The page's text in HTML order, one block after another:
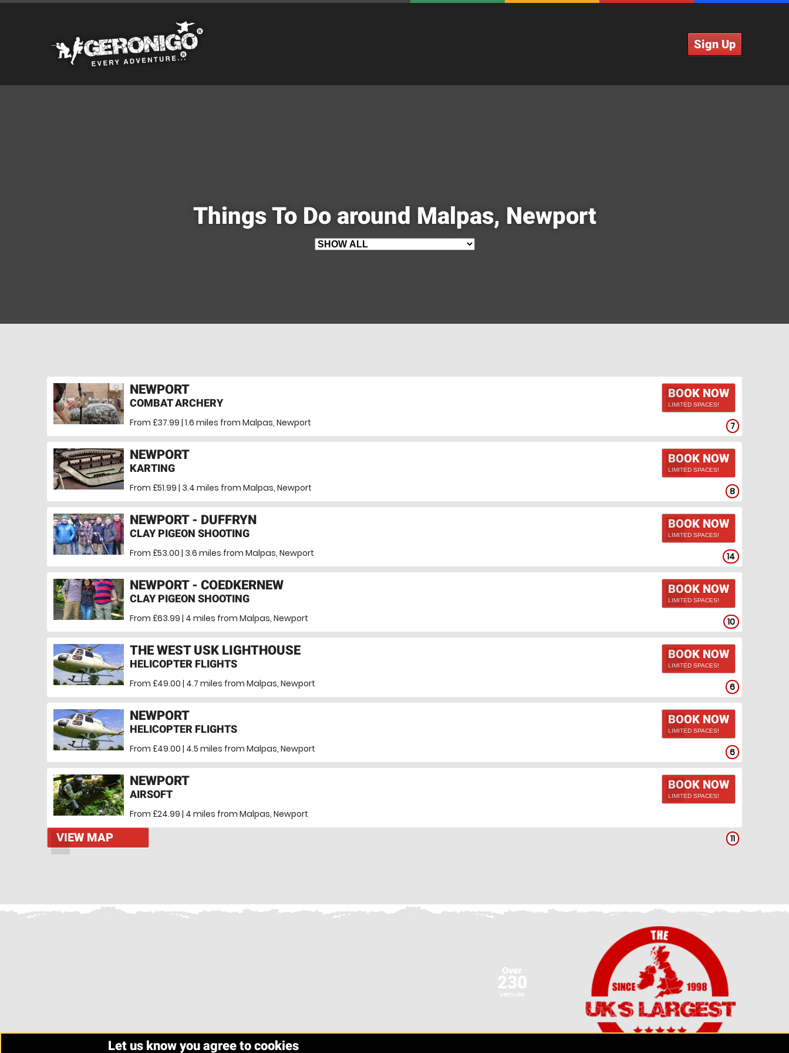
Sign Up
Things To Do around Malpas, Newport
BOOK NOW
LIMITED SPACES!
NEWPORT
COMBAT ARCHERY
7
From £37.99 | 1.6 miles from Malpas, Newport
BOOK NOW
LIMITED SPACES!
NEWPORT
KARTING
8
From £51.99 | 3.4 miles from Malpas, Newport
BOOK NOW
LIMITED SPACES!
NEWPORT - DUFFRYN
CLAY PIGEON SHOOTING
14
From £53.00 | 3.6 miles from Malpas, Newport
BOOK NOW
LIMITED SPACES!
NEWPORT - COEDKERNEW
CLAY PIGEON SHOOTING
10
From £63.99 | 4 miles from Malpas, Newport
BOOK NOW
LIMITED SPACES!
THE WEST USK LIGHTHOUSE
HELICOPTER FLIGHTS
6
From £49.00 | 4.7 miles from Malpas, Newport
BOOK NOW
LIMITED SPACES!
NEWPORT
HELICOPTER FLIGHTS
6
From £49.00 | 4.5 miles from Malpas, Newport
BOOK NOW
LIMITED SPACES!
NEWPORT
AIRSOFT
11
From £24.99 | 4 miles from Malpas, Newport
VIEW MAP
Over
230
venues
Let us know you agree to cookies